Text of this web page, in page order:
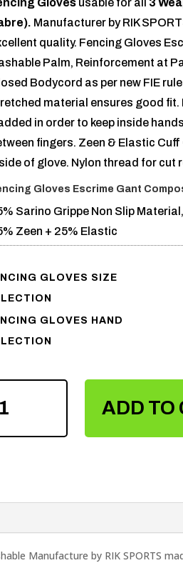
Manufacturer by RIK
quality. Fencing Gloves
Palm, Reinforcement at
Bodycord as per new FIE
material ensures good fit.
in order to keep inside
fingers. Zeen & Elastic
of glove. Nylon thread for cut
Gloves Escrime Gant
Sarino Grippe Non Slip
Zeen + 25% Elastic
GLOVES SIZE
GLOVES HAND
ADD TO
Manufacture by RIK SPORTS